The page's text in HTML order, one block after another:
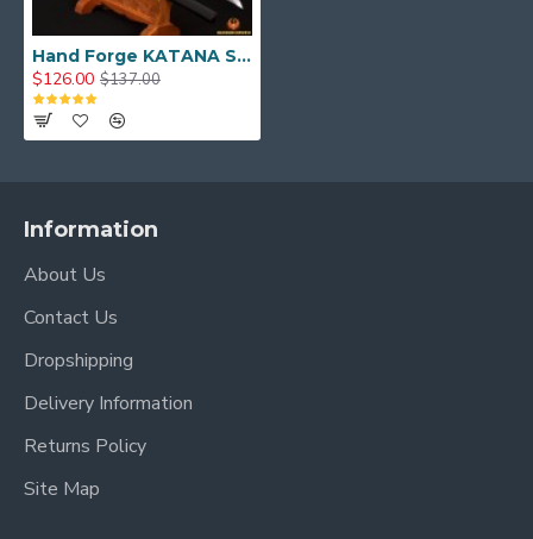
Hand Forge KATANA SWORD Dragon Japanese Samurai Sword
$126.00 $137.00
Information
About Us
Contact Us
Dropshipping
Delivery Information
Returns Policy
Site Map